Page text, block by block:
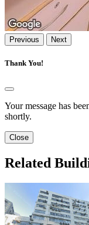
Previous Next
Thank You!
Your message has
shortly.
Close
Related